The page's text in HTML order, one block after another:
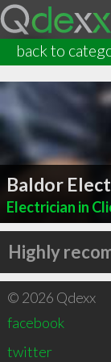
back to
Baldor
Electrician in
Highly
© 2026 Qdexx
facebook
twitter